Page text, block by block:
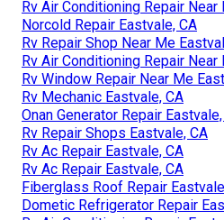
Rv Air Conditioning Repair Near
Norcold Repair Eastvale, CA
Rv Repair Shop Near Me
Rv Air Conditioning Repair Near
Rv Window Repair Near Me
Rv Mechanic Eastvale, CA
Onan Generator Repair
Rv Repair Shops Eastvale, CA
Rv Ac Repair Eastvale, CA
Rv Ac Repair Eastvale, CA
Fiberglass Roof Repair
Dometic Refrigerator Repair